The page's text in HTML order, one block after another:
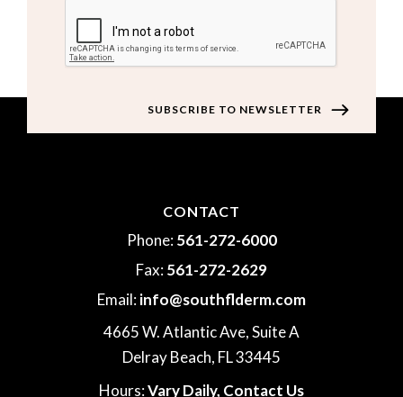
CONTACT
Phone: 561-272-6000
Fax:561-272-2629
Email:info@southflderm.com
4665 W. Atlantic Ave, Suite A
Delray Beach, FL 33445
Hours:Vary Daily, Contact Us